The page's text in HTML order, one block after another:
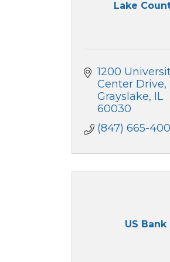
Lake
1200
Center Drive
Grayslake IL
60030
(847) 665-
US Bank